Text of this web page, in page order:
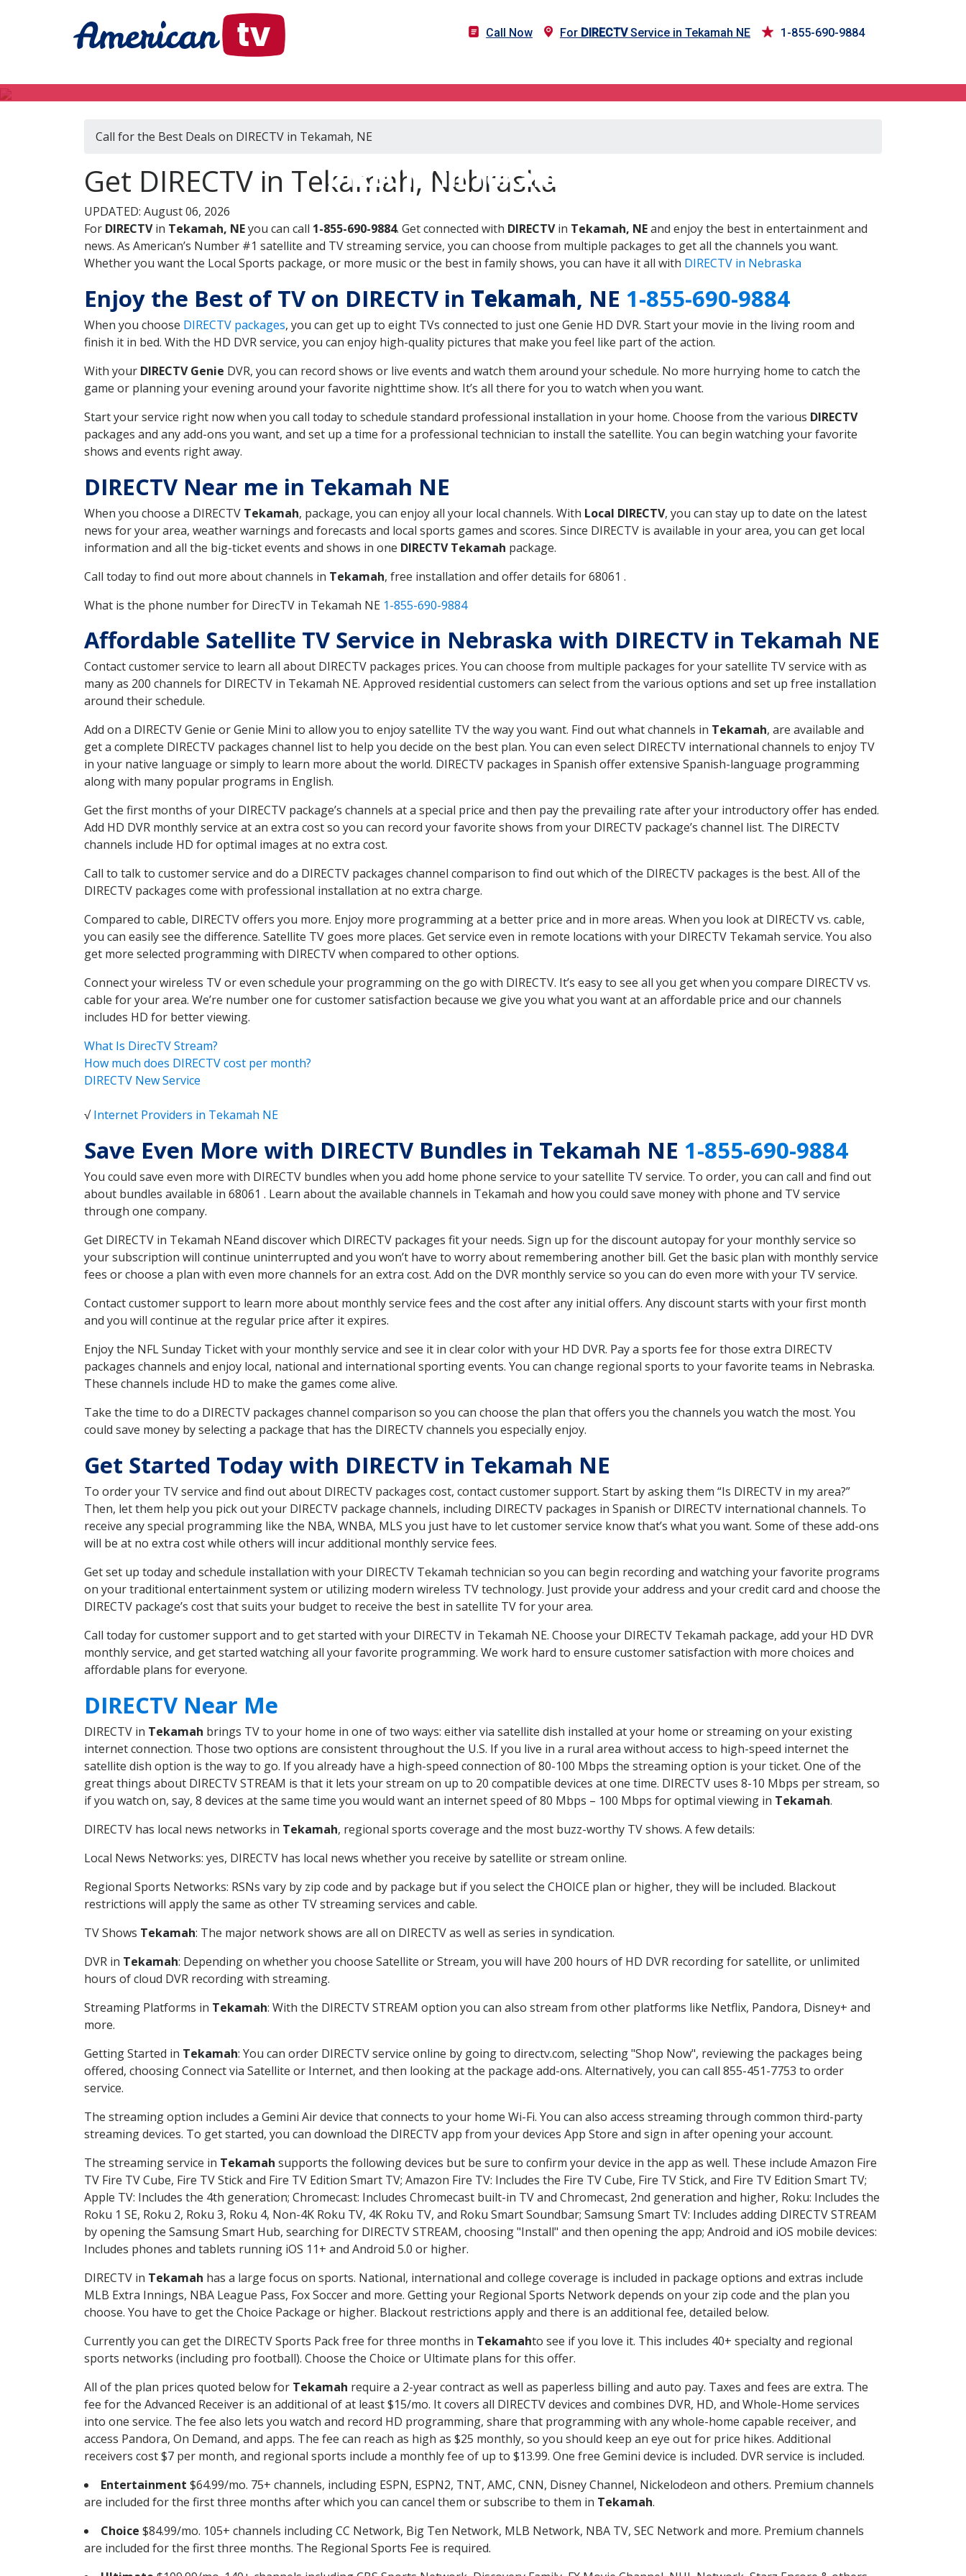
Call Now For DIRECTVService in Tekamah NE 1-855-690-9884
DIRECTV in Tekamah, NE
Call for the Best Deals on DIRECTV in Tekamah, NE
Get DIRECTV in Tekamah, Nebraska
UPDATED: August 06, 2026
For DIRECTVin Tekamah, NEyou can call 1-855-690-9884. Get connected with DIRECTVin Tekamah, NEand enjoy the best in entertainment and
news. As American’s Number #1 satellite and TV streaming service, you can choose from multiple packages to get all the channels you want.
Whether you want the Local Sports package, or more music or the best in family shows, you can have it all with DIRECTV in Nebraska
Enjoy the Best of TV on DIRECTV in Tekamah, NE 1-855-690-9884
When you choose DIRECTV packages, you can get up to eight TVs connected to just one Genie HD DVR. Start your movie in the living room and
finish it in bed. With the HD DVR service, you can enjoy high-quality pictures that make you feel like part of the action.
With your DIRECTV Genie DVR, you can record shows or live events and watch them around your schedule. No more hurrying home to catch the
game or planning your evening around your favorite nighttime show. It’s all there for you to watch when you want.
Start your service right now when you call today to schedule standard professional installation in your home. Choose from the various DIRECTV
packages and any add-ons you want, and set up a time for a professional technician to install the satellite. You can begin watching your favorite
shows and events right away.
DIRECTV Near me in Tekamah NE
When you choose a DIRECTV Tekamah, package, you can enjoy all your local channels. With Local DIRECTV, you can stay up to date on the latest
news for your area, weather warnings and forecasts and local sports games and scores. Since DIRECTV is available in your area, you can get local
information and all the big-ticket events and shows in one DIRECTV Tekamah package.
Call today to find out more about channels in Tekamah, free installation and offer details for 68061 .
What is the phone number for DirecTV in Tekamah NE 1-855-690-9884
Affordable Satellite TV Service in Nebraska with DIRECTV in Tekamah NE
Contact customer service to learn all about DIRECTV packages prices. You can choose from multiple packages for your satellite TV service with as
many as 200 channels for DIRECTV in Tekamah NE. Approved residential customers can select from the various options and set up free installation
around their schedule.
Add on a DIRECTV Genie or Genie Mini to allow you to enjoy satellite TV the way you want. Find out what channels in Tekamah, are available and
get a complete DIRECTV packages channel list to help you decide on the best plan. You can even select DIRECTV international channels to enjoy TV
in your native language or simply to learn more about the world. DIRECTV packages in Spanish offer extensive Spanish-language programming
along with many popular programs in English.
Get the first months of your DIRECTV package’s channels at a special price and then pay the prevailing rate after your introductory offer has ended.
Add HD DVR monthly service at an extra cost so you can record your favorite shows from your DIRECTV package’s channel list. The DIRECTV
channels include HD for optimal images at no extra cost.
Call to talk to customer service and do a DIRECTV packages channel comparison to find out which of the DIRECTV packages is the best. All of the
DIRECTV packages come with professional installation at no extra charge.
Compared to cable, DIRECTV offers you more. Enjoy more programming at a better price and in more areas. When you look at DIRECTV vs. cable,
you can easily see the difference. Satellite TV goes more places. Get service even in remote locations with your DIRECTV Tekamah service. You also
get more selected programming with DIRECTV when compared to other options.
Connect your wireless TV or even schedule your programming on the go with DIRECTV. It’s easy to see all you get when you compare DIRECTV vs.
cable for your area. We’re number one for customer satisfaction because we give you what you want at an affordable price and our channels
includes HD for better viewing.
What Is DirecTV Stream?
How much does DIRECTV cost per month?
DIRECTV New Service
√Internet Providers in Tekamah NE
Save Even More with DIRECTV Bundles in Tekamah NE 1-855-690-9884
You could save even more with DIRECTV bundles when you add home phone service to your satellite TV service. To order, you can call and find out
about bundles available in 68061 . Learn about the available channels in Tekamah and how you could save money with phone and TV service
through one company.
Get DIRECTV in Tekamah NEand discover which DIRECTV packages fit your needs. Sign up for the discount autopay for your monthly service so
your subscription will continue uninterrupted and you won’t have to worry about remembering another bill. Get the basic plan with monthly service
fees or choose a plan with even more channels for an extra cost. Add on the DVR monthly service so you can do even more with your TV service.
Contact customer support to learn more about monthly service fees and the cost after any initial offers. Any discount starts with your first month
and you will continue at the regular price after it expires.
Enjoy the NFL Sunday Ticket with your monthly service and see it in clear color with your HD DVR. Pay a sports fee for those extra DIRECTV
packages channels and enjoy local, national and international sporting events. You can change regional sports to your favorite teams in Nebraska.
These channels include HD to make the games come alive.
Take the time to do a DIRECTV packages channel comparison so you can choose the plan that offers you the channels you watch the most. You
could save money by selecting a package that has the DIRECTV channels you especially enjoy.
Get Started Today with DIRECTV in Tekamah NE
To order your TV service and find out about DIRECTV packages cost, contact customer support. Start by asking them “Is DIRECTV in my area?”
Then, let them help you pick out your DIRECTV package channels, including DIRECTV packages in Spanish or DIRECTV international channels. To
receive any special programming like the NBA, WNBA, MLS you just have to let customer service know that’s what you want. Some of these add-ons
will be at no extra cost while others will incur additional monthly service fees.
Get set up today and schedule installation with your DIRECTV Tekamah technician so you can begin recording and watching your favorite programs
on your traditional entertainment system or utilizing modern wireless TV technology. Just provide your address and your credit card and choose the
DIRECTV package’s cost that suits your budget to receive the best in satellite TV for your area.
Call today for customer support and to get started with your DIRECTV in Tekamah NE. Choose your DIRECTV Tekamah package, add your HD DVR
monthly service, and get started watching all your favorite programming. We work hard to ensure customer satisfaction with more choices and
affordable plans for everyone.
DIRECTV Near Me
DIRECTV in Tekamah brings TV to your home in one of two ways: either via satellite dish installed at your home or streaming on your existing
internet connection. Those two options are consistent throughout the U.S. If you live in a rural area without access to high-speed internet the
satellite dish option is the way to go. If you already have a high-speed connection of 80-100 Mbps the streaming option is your ticket. One of the
great things about DIRECTV STREAM is that it lets your stream on up to 20 compatible devices at one time. DIRECTV uses 8-10 Mbps per stream, so
if you watch on, say, 8 devices at the same time you would want an internet speed of 80 Mbps – 100 Mbps for optimal viewing in Tekamah.
DIRECTV has local news networks in Tekamah, regional sports coverage and the most buzz-worthy TV shows. A few details:
Local News Networks: yes, DIRECTV has local news whether you receive by satellite or stream online.
Regional Sports Networks: RSNs vary by zip code and by package but if you select the CHOICE plan or higher, they will be included. Blackout
restrictions will apply the same as other TV streaming services and cable.
TV Shows Tekamah: The major network shows are all on DIRECTV as well as series in syndication.
DVR in Tekamah: Depending on whether you choose Satellite or Stream, you will have 200 hours of HD DVR recording for satellite, or unlimited
hours of cloud DVR recording with streaming.
Streaming Platforms in Tekamah: With the DIRECTV STREAM option you can also stream from other platforms like Netflix, Pandora, Disney+ and
more.
Getting Started in Tekamah: You can order DIRECTV service online by going to directv.com, selecting "Shop Now", reviewing the packages being
offered, choosing Connect via Satellite or Internet, and then looking at the package add-ons. Alternatively, you can call 855-451-7753 to order
service.
The streaming option includes a Gemini Air device that connects to your home Wi-Fi. You can also access streaming through common third-party
streaming devices. To get started, you can download the DIRECTV app from your devices App Store and sign in after opening your account.
The streaming service in Tekamah supports the following devices but be sure to confirm your device in the app as well. These include Amazon Fire
TV Fire TV Cube, Fire TV Stick and Fire TV Edition Smart TV; Amazon Fire TV: Includes the Fire TV Cube, Fire TV Stick, and Fire TV Edition Smart TV;
Apple TV: Includes the 4th generation; Chromecast: Includes Chromecast built-in TV and Chromecast, 2nd generation and higher, Roku: Includes the
Roku 1 SE, Roku 2, Roku 3, Roku 4, Non-4K Roku TV, 4K Roku TV, and Roku Smart Soundbar; Samsung Smart TV: Includes adding DIRECTV STREAM
by opening the Samsung Smart Hub, searching for DIRECTV STREAM, choosing "Install" and then opening the app; Android and iOS mobile devices:
Includes phones and tablets running iOS 11+ and Android 5.0 or higher.
DIRECTV in Tekamah has a large focus on sports. National, international and college coverage is included in package options and extras include
MLB Extra Innings, NBA League Pass, Fox Soccer and more. Getting your Regional Sports Network depends on your zip code and the plan you
choose. You have to get the Choice Package or higher. Blackout restrictions apply and there is an additional fee, detailed below.
Currently you can get the DIRECTV Sports Pack free for three months in Tekamahto see if you love it. This includes 40+ specialty and regional
sports networks (including pro football). Choose the Choice or Ultimate plans for this offer.
All of the plan prices quoted below for Tekamah require a 2-year contract as well as paperless billing and auto pay. Taxes and fees are extra. The
fee for the Advanced Receiver is an additional of at least $15/mo. It covers all DIRECTV devices and combines DVR, HD, and Whole-Home services
into one service. The fee also lets you watch and record HD programming, share that programming with any whole-home capable receiver, and
access Pandora, On Demand, and apps. The fee can reach as high as $25 monthly, so you should keep an eye out for price hikes. Additional
receivers cost $7 per month, and regional sports include a monthly fee of up to $13.99. One free Gemini device is included. DVR service is included.
Entertainment $64.99/mo. 75+ channels, including ESPN, ESPN2, TNT, AMC, CNN, Disney Channel, Nickelodeon and others. Premium channels
are included for the first three months after which you can cancel them or subscribe to them in Tekamah.
Choice $84.99/mo. 105+ channels including CC Network, Big Ten Network, MLB Network, NBA TV, SEC Network and more. Premium channels
are included for the first three months. The Regional Sports Fee is required.